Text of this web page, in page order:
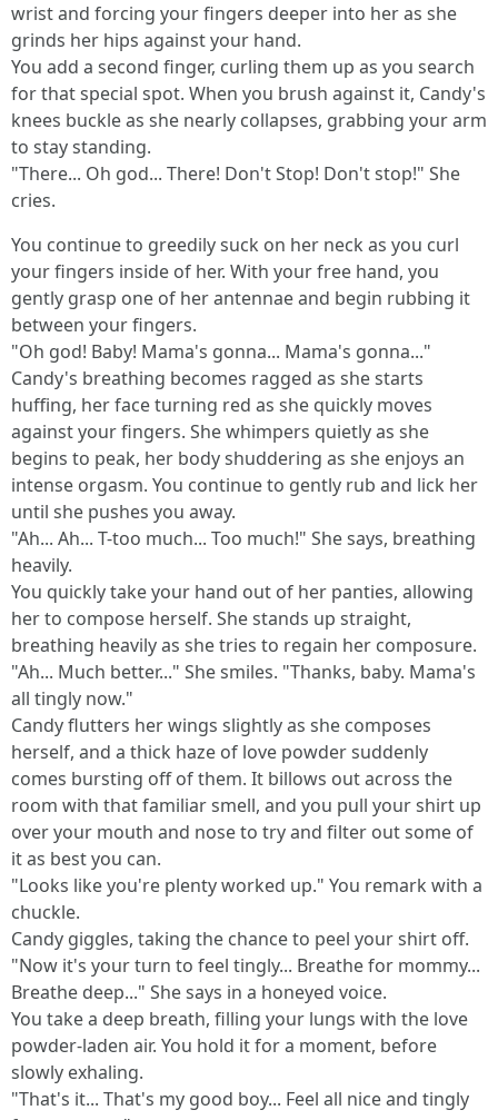
wrist and forcing your fingers deeper into her as she
grinds her hips against your hand.
You add a second finger, curling them up as you search
for that special spot. When you brush against it, Candy's
knees buckle as she nearly collapses, grabbing your arm
to stay standing.
"There... Oh god... There! Don't Stop! Don't stop!" She
cries.
You continue to greedily suck on her neck as you curl
your fingers inside of her. With your free hand, you
gently grasp one of her antennae and begin rubbing it
between your fingers.
"Oh god! Baby! Mama's gonna... Mama's gonna..."
Candy's breathing becomes ragged as she starts
huffing, her face turning red as she quickly moves
against your fingers. She whimpers quietly as she
begins to peak, her body shuddering as she enjoys an
intense orgasm. You continue to gently rub and lick her
until she pushes you away.
"Ah... Ah... T-too much... Too much!" She says, breathing
heavily.
You quickly take your hand out of her panties, allowing
her to compose herself. She stands up straight,
breathing heavily as she tries to regain her composure.
"Ah... Much better..." She smiles. "Thanks, baby. Mama's
all tingly now."
Candy flutters her wings slightly as she composes
herself, and a thick haze of love powder suddenly
comes bursting off of them. It billows out across the
room with that familiar smell, and you pull your shirt up
over your mouth and nose to try and filter out some of
it as best you can.
"Looks like you're plenty worked up." You remark with a
chuckle.
Candy giggles, taking the chance to peel your shirt off.
"Now it's your turn to feel tingly... Breathe for mommy...
Breathe deep..." She says in a honeyed voice.
You take a deep breath, filling your lungs with the love
powder-laden air. You hold it for a moment, before
slowly exhaling.
"That's it... That's my good boy... Feel all nice and tingly